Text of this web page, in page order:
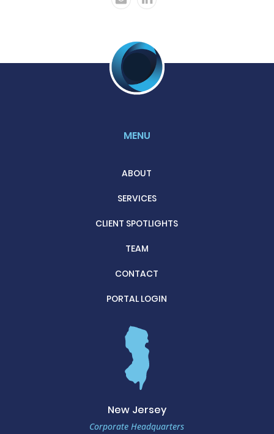
MENU
ABOUT
SERVICES
CLIENT SPOTLIGHTS
TEAM
CONTACT
PORTAL LOGIN
New Jersey
Corporate Headquarters